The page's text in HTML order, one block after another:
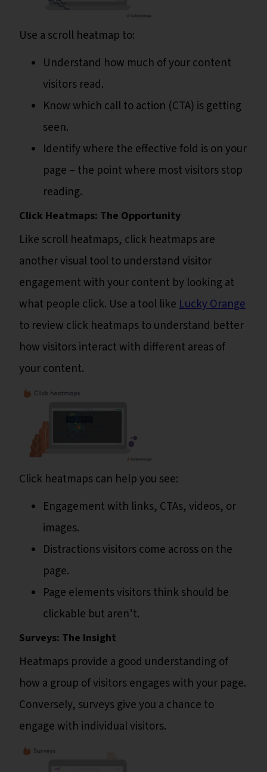
Use a scroll heatmap to:
Understand how much of your content
visitors read.
Know which call to action (CTA) is getting
seen.
Identify where the effective fold is on your
page – the point where most visitors stop
reading.
Click Heatmaps: The Opportunity
Like scroll heatmaps, click heatmaps are
another visual tool to understand visitor
engagement with your content by looking at
what people click. Use a tool likeLucky Orange
to review click heatmaps to understand better
how visitors interact with different areas of
your content.
Click heatmaps can help you see:
Engagement with links, CTAs, videos, or
images.
Distractions visitors come across on the
page.
Page elements visitors think should be
clickable but aren’t.
Surveys: The Insight
Heatmaps provide a good understanding of
how a group of visitors engages with your page.
Conversely, surveys give you a chance to
engage with individual visitors.